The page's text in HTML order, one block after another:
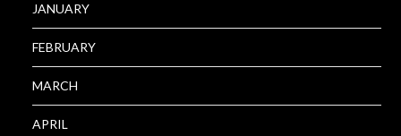
JANUARY
FEBRUARY
MARCH
APRIL